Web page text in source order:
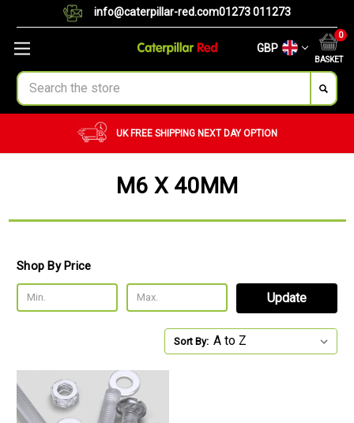
info@caterpillar-red.com01273 011273
GBP
BASKET
0
Search
UK FREE SHIPPING NEXT DAY OPTION
M6 X 40MM
Shop By Price
Update
Sort By: